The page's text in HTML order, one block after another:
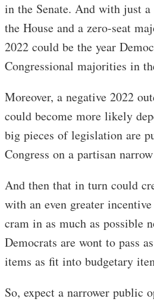
in the Senate. And with just
the House and a zero-seat
2022 could be the year
Congressional majorities in
Moreover, a negative 2022
could become more likely
big pieces of legislation are
Congress on a partisan
And then that in turn could
with an even greater
cram in as much as possible
Democrats are wont to pass
items as fit into budgetary
So, expect a narrower public